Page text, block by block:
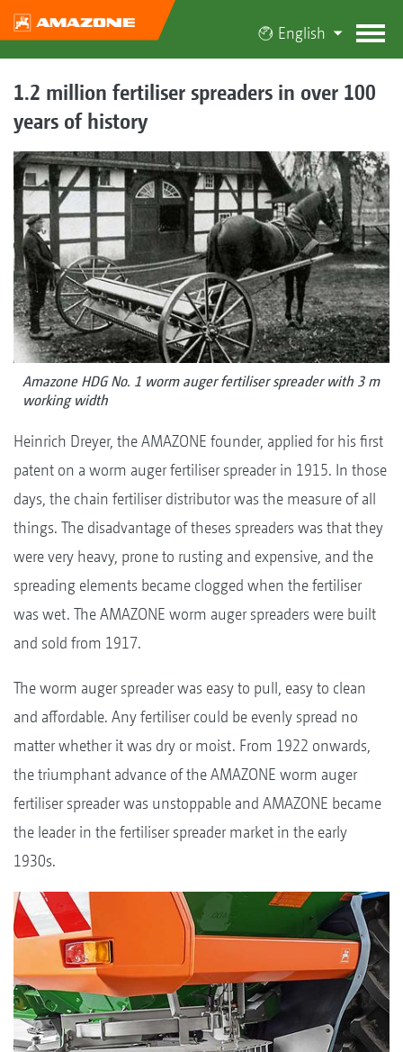
English
1.2 million fertiliser spreaders in over 100
years of history
Amazone HDG No. 1 worm auger fertiliser spreader with 3 m
working width
Heinrich Dreyer, the AMAZONE founder, applied for his first
patent on a worm auger fertiliser spreader in 1915. In those
days, the chain fertiliser distributor was the measure of all
things. The disadvantage of theses spreaders was that they
were very heavy, prone to rusting and expensive, and the
spreading elements became clogged when the fertiliser
was wet. The AMAZONE worm auger spreaders were built
and sold from 1917.
The worm auger spreader was easy to pull, easy to clean
and affordable. Any fertiliser could be evenly spread no
matter whether it was dry or moist. From 1922 onwards,
the triumphant advance of the AMAZONE worm auger
fertiliser spreader was unstoppable and AMAZONE became
the leader in the fertiliser spreader market in the early
1930s.